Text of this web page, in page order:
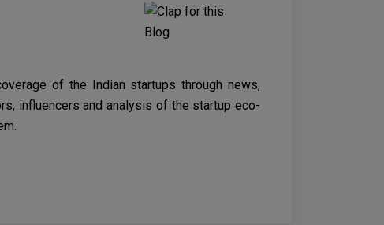
of the Indian startups through news,
influencers and analysis of the startup eco-